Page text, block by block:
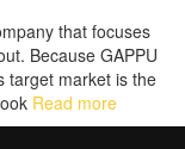
that focuses
Because GAPPU
target market is the
Read more